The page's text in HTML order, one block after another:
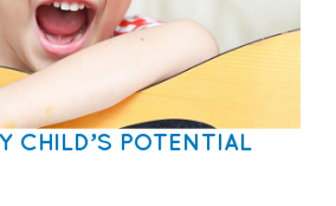
CHILD’S POTENTIAL